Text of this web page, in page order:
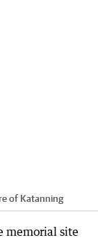
of Katanning
memorial site